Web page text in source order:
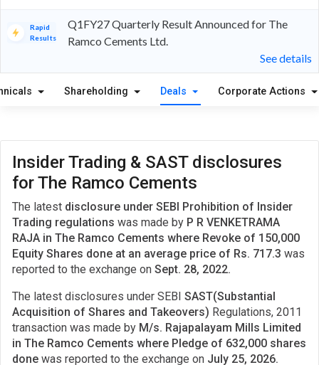
Rapid
Results
Q1FY27 Quarterly Result Announced for The
Ramco Cements Ltd.
See details
Shareholding Deals Corporate Actions
Insider Trading & SAST disclosures
for The Ramco Cements
The latest disclosure under SEBI Prohibition of Insider
Trading regulations was made by P R VENKETRAMA
RAJA in The Ramco Cements where Revoke of 150,000
Equity Shares done at an average price of Rs. 717.3 was
reported to the exchange on Sept. 28, 2022.
The latest disclosures under SEBI SAST(Substantial
Acquisition of Shares and Takeovers) Regulations, 2011
transaction was made by M/s. Rajapalayam Mills Limited
in The Ramco Cements where Pledge of 632,000 shares
done was reported to the exchange on July 25, 2026.